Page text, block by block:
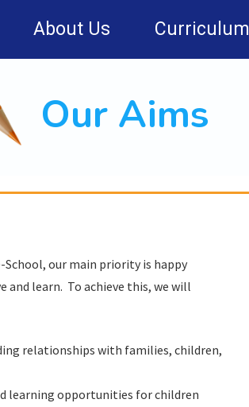
About Us Curriculum
Our Aims
School, our main priority is happy
and learn. To achieve this, we will
relationships with families, children,
learning opportunities for children